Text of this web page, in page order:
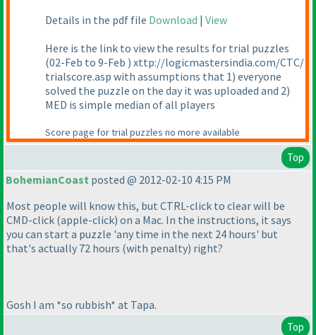
Details in the pdf file Download | View
Here is the link to view the results for trial puzzles
(02-Feb to 9-Feb ) xttp://logicmastersindia.com/CTC/
trialscore.asp with assumptions that 1) everyone
solved the puzzle on the day it was uploaded and 2)
MED is simple median of all players
Score page for trial puzzles no more available
Top
BohemianCoast posted @ 2012-02-10 4:15 PM
Most people will know this, but CTRL-click to clear will be
CMD-click (apple-click) on a Mac. In the instructions, it says
you can start a puzzle 'any time in the next 24 hours' but
that's actually 72 hours (with penalty) right?
Gosh I am *so rubbish* at Tapa.
Top